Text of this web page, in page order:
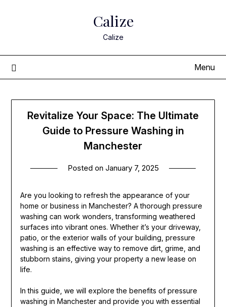
Calize
Calize
Menu
Revitalize Your Space: The Ultimate
Guide to Pressure Washing in
Manchester
Posted on January 7, 2025
Are you looking to refresh the appearance of your
home or business in Manchester? A thorough pressure
washing can work wonders, transforming weathered
surfaces into vibrant ones. Whether it’s your driveway,
patio, or the exterior walls of your building, pressure
washing is an effective way to remove dirt, grime, and
stubborn stains, giving your property a new lease on
life.
In this guide, we will explore the benefits of pressure
washing in Manchester and provide you with essential